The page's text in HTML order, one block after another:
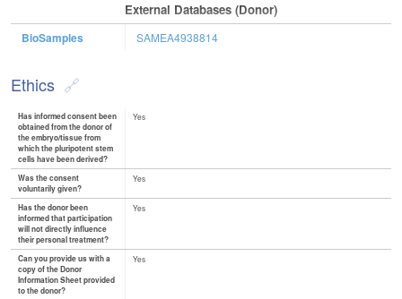
External Databases (Donor)
BioSamples SAMEA4938814
Ethics
Has informed consent been
obtained from the donor of
the embryo/tissue from
which the pluripotent stem
cells have been derived?
Yes
Was the consent
voluntarily given?
Yes
Has the donor been
informed that participation
will not directly influence
their personal treatment?
Yes
Can you provide us with a
copy of the Donor
Information Sheet provided
to the donor?
Yes